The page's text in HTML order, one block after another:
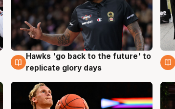
4 Aug
Hawks 'go back to the future' to
replicate glory days